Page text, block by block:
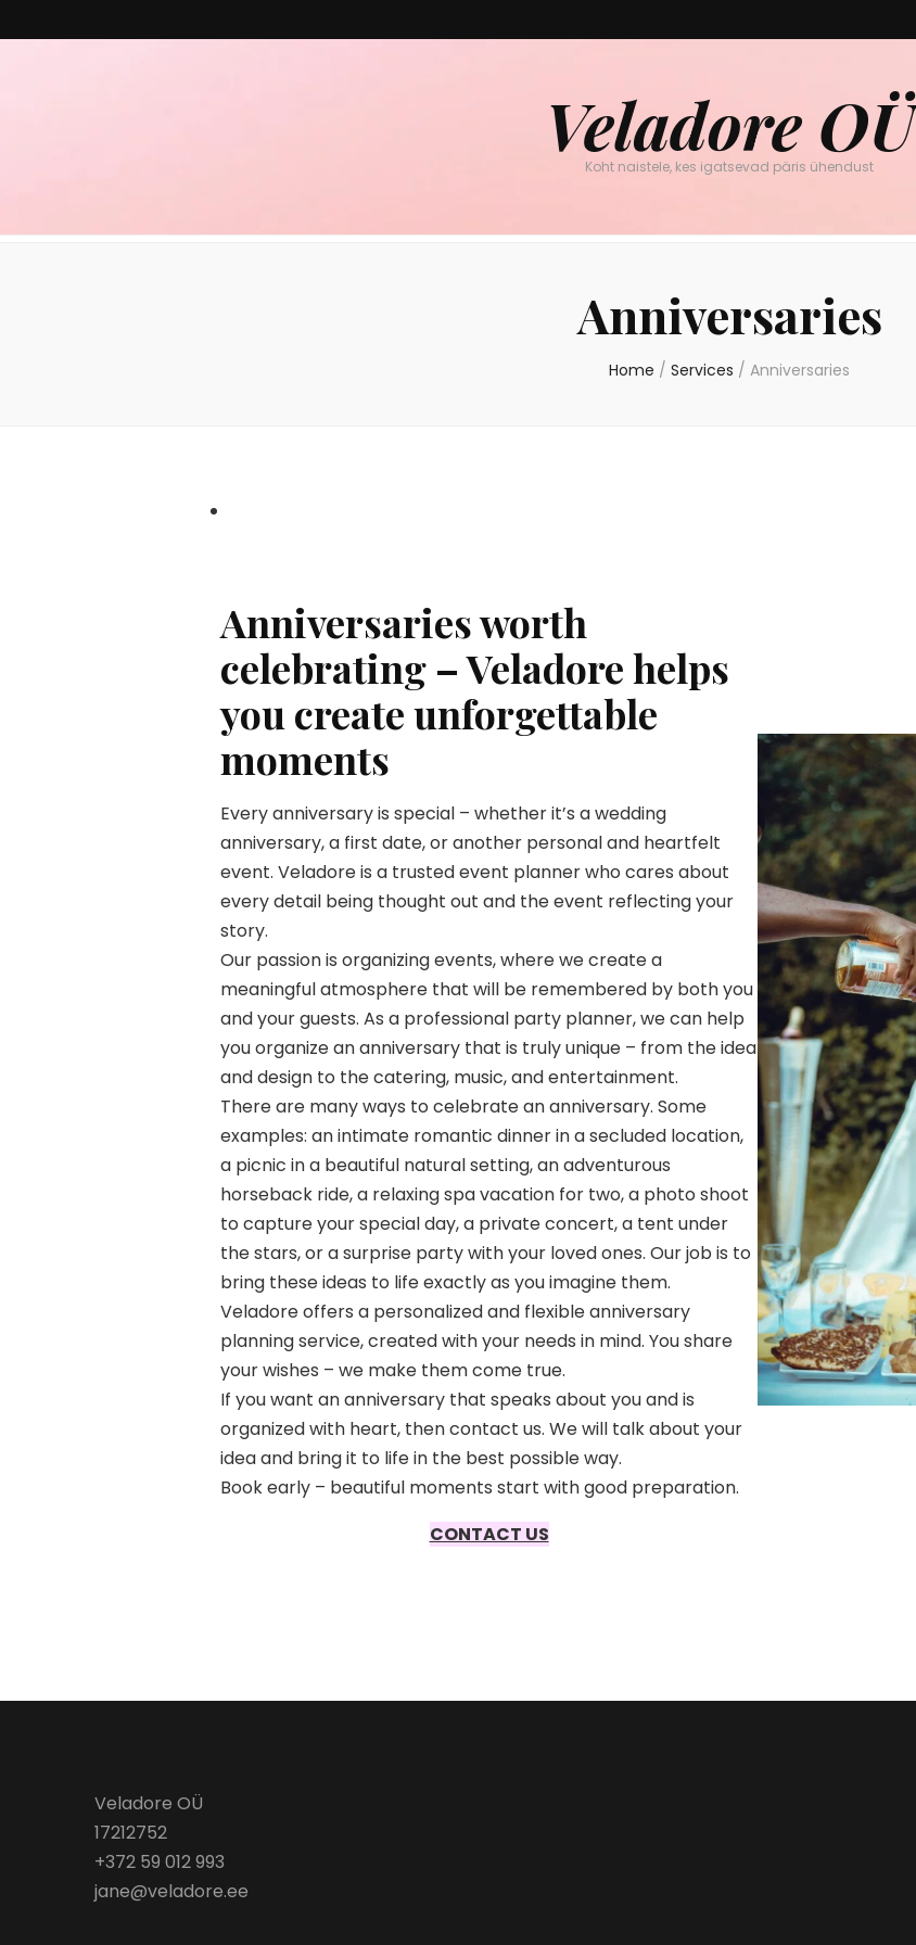
Veladore OÜ
Koht naistele, kes igatsevad päris ühendust
Anniversaries
Home / Services / Anniversaries
Anniversaries worth
celebrating – Veladore helps
you create unforgettable
moments
Every anniversary is special – whether it’s a wedding
anniversary, a first date, or another personal and heartfelt
event. Veladore is a trusted event planner who cares about
every detail being thought out and the event reflecting your
story.
Our passion is organizing events, where we create a
meaningful atmosphere that will be remembered by both you
and your guests. As a professional party planner, we can help
you organize an anniversary that is truly unique – from the idea
and design to the catering, music, and entertainment.
There are many ways to celebrate an anniversary. Some
examples: an intimate romantic dinner in a secluded location,
a picnic in a beautiful natural setting, an adventurous
horseback ride, a relaxing spa vacation for two, a photo shoot
to capture your special day, a private concert, a tent under
the stars, or a surprise party with your loved ones. Our job is to
bring these ideas to life exactly as you imagine them.
Veladore offers a personalized and flexible anniversary
planning service, created with your needs in mind. You share
your wishes – we make them come true.
If you want an anniversary that speaks about you and is
organized with heart, then contact us. We will talk about your
idea and bring it to life in the best possible way.
Book early – beautiful moments start with good preparation.
CONTACT US
Veladore OÜ
17212752
+372 59 012 993
jane@veladore.ee